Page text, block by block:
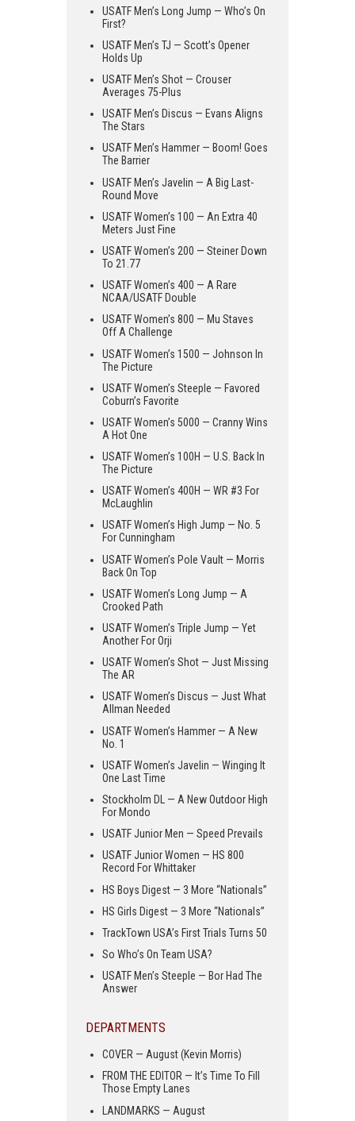
USATF Men’s Long Jump — Who’s On
First?
USATF Men’s TJ — Scott’s Opener
Holds Up
USATF Men’s Shot — Crouser
Averages 75-Plus
USATF Men’s Discus — Evans Aligns
The Stars
USATF Men’s Hammer — Boom! Goes
The Barrier
USATF Men’s Javelin — A Big Last-
Round Move
USATF Women’s 100 — An Extra 40
Meters Just Fine
USATF Women’s 200 — Steiner Down
To 21.77
USATF Women’s 400 — A Rare
NCAA/USATF Double
USATF Women’s 800 — Mu Staves
Off A Challenge
USATF Women’s 1500 — Johnson In
The Picture
USATF Women’s Steeple — Favored
Coburn’s Favorite
USATF Women’s 5000 — Cranny Wins
A Hot One
USATF Women’s 100H — U.S. Back In
The Picture
USATF Women’s 400H — WR #3 For
McLaughlin
USATF Women’s High Jump — No. 5
For Cunningham
USATF Women’s Pole Vault — Morris
Back On Top
USATF Women’s Long Jump — A
Crooked Path
USATF Women’s Triple Jump — Yet
Another For Orji
USATF Women’s Shot — Just Missing
The AR
USATF Women’s Discus — Just What
Allman Needed
USATF Women’s Hammer — A New
No. 1
USATF Women’s Javelin — Winging It
One Last Time
Stockholm DL — A New Outdoor High
For Mondo
USATF Junior Men — Speed Prevails
USATF Junior Women — HS 800
Record For Whittaker
HS Boys Digest — 3 More “Nationals”
HS Girls Digest — 3 More “Nationals”
TrackTown USA’s First Trials Turns 50
So Who’s On Team USA?
USATF Men’s Steeple — Bor Had The
Answer
DEPARTMENTS
COVER — August (Kevin Morris)
FROM THE EDITOR — It’s Time To Fill
Those Empty Lanes
LANDMARKS — August